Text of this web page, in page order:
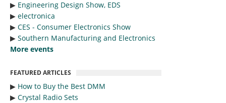
▶︎ Engineering Design Show, EDS
▶︎ electronica
▶︎ CES - Consumer Electronics Show
▶︎ Southern Manufacturing and Electronics
More events
FEATURED ARTICLES
▶︎ How to Buy the Best DMM
▶︎ Crystal Radio Sets